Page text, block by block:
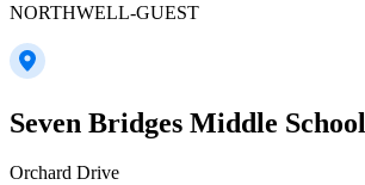
NORTHWELL-GUEST
Seven Bridges Middle School
Orchard Drive